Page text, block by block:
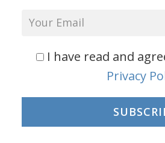
I have read and
Privacy